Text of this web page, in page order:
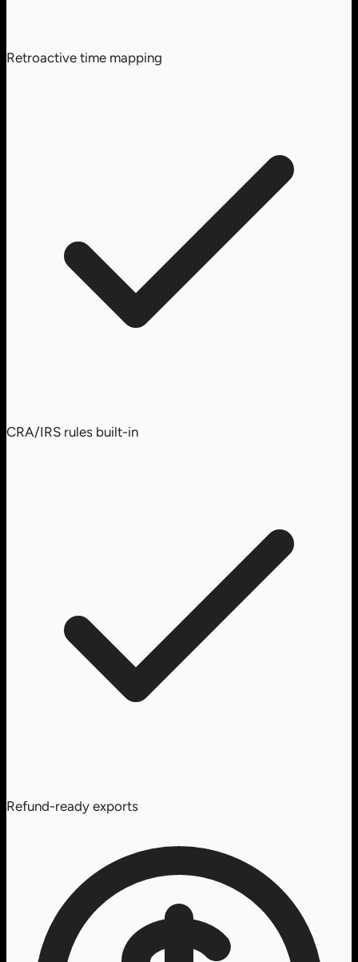
Retroactive time mapping
CRA/IRS rules built-in
Refund-ready exports